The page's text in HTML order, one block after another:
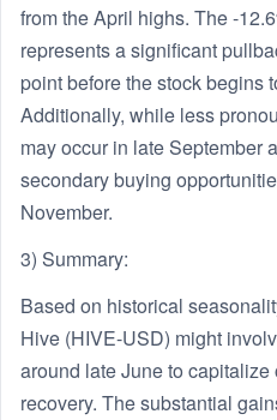
from the April highs. The -
represents a significant
point before the stock begins
Additionally, while less
may occur in late September
secondary buying
November.
3) Summary:
Based on historical
Hive (HIVE-USD) might
around late June to
recovery. The substantial